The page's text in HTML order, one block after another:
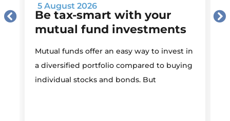
5 August 2026
Be tax-smart with your
mutual fund investments
Mutual funds offer an easy way to invest in
a diversified portfolio compared to buying
individual stocks and bonds. But